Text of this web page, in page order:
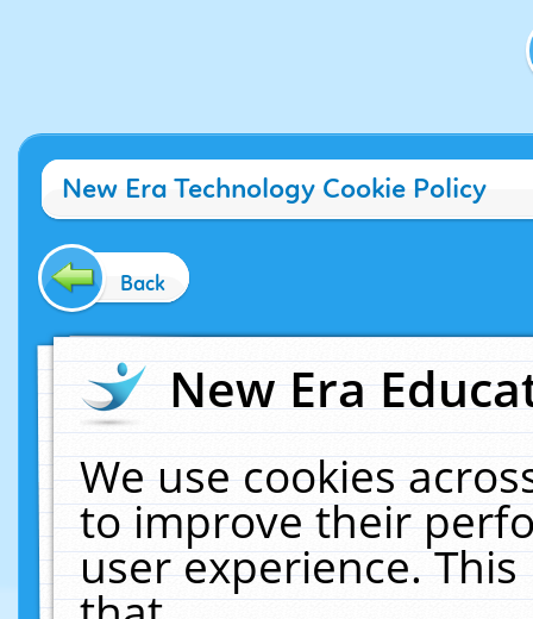
New Era Technology Cookie Policy
Back
New Era
We use cookies
to improve their
user experience.